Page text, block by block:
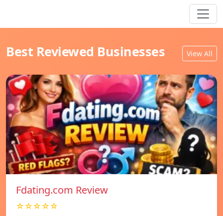
Best Reviewed Businesses View All
Fdating.com Review
☆☆☆☆☆